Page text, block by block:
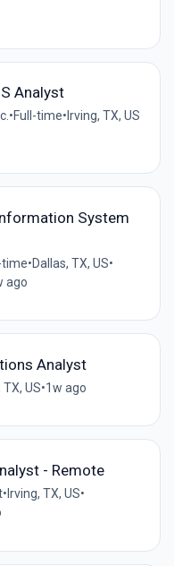
Analyst
•Full-time• Irving, TX, US
System
time•Dallas, TX, US•
ago
Analyst
TX, US•1w ago
- Remote
• Irving, TX, US•